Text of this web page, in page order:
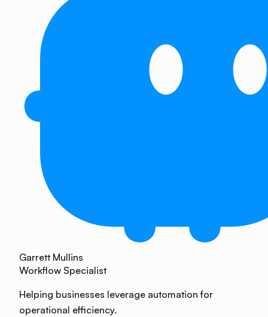
Garrett Mullins
Workflow Specialist
Helping businesses leverage automation for
operational efficiency.